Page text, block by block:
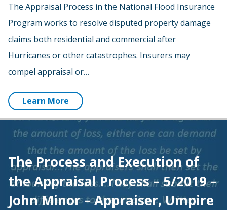
The Appraisal Process in the National Flood Insurance
Program works to resolve disputed property damage
claims both residential and commercial after
Hurricanes or other catastrophes. Insurers may
compel appraisal or…
Learn More
The Process and Execution of
the Appraisal Process – 5/2019 –
John Minor – Appraiser, Umpire